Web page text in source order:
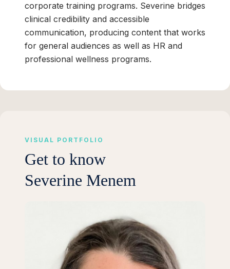
corporate training programs. Severine bridges
clinical credibility and accessible
communication, producing content that works
for general audiences as well as HR and
professional wellness programs.
VISUAL PORTFOLIO
Get to know
Severine Menem